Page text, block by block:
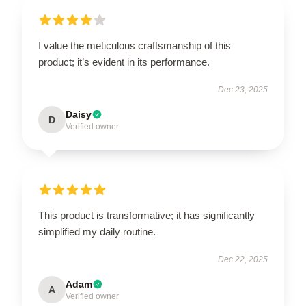
I value the meticulous craftsmanship of this
product; it’s evident in its performance.
Dec 23, 2025
D Daisy
Verified owner
This product is transformative; it has significantly
simplified my daily routine.
Dec 22, 2025
A Adam
Verified owner